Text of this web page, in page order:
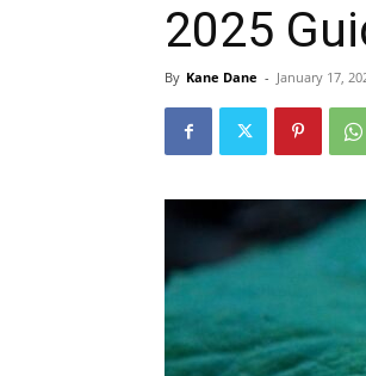
2025
By Kane Dane - January 17,